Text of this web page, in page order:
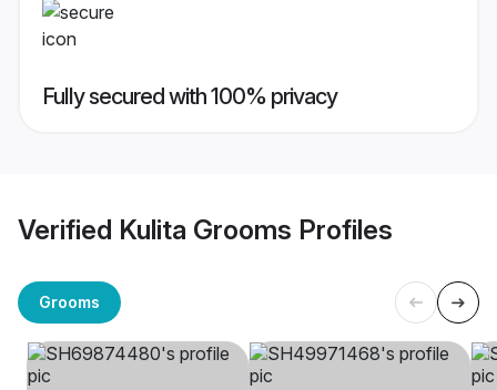
Fully secured with 100% privacy
Verified Kulita Grooms Profiles
Grooms